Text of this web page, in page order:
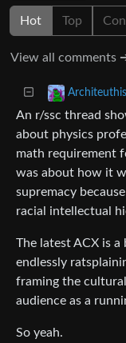
Hot Top
View all comments
Architeuthis
An r/ssc thread
about physics
math requirement
was about how it
supremacy
racial intellectual
The latest ACX is
endlessly
framing the
audience as a
So yeah.